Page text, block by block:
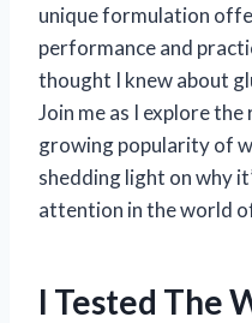
unique formulation
performance and
thought I knew about
Join me as I explore
growing popularity of
shedding light on why
attention in the world
I Tested The